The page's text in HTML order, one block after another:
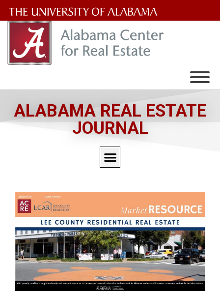
University
of
ALABAMA REAL ESTATE
JOURNAL